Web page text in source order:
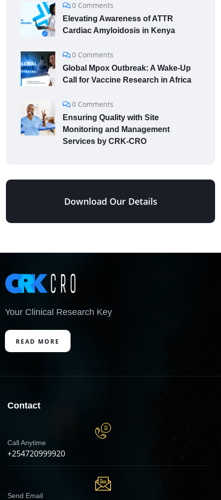
0 Comments
Elevating Awareness of ATTR
Cardiac Amyloidosis in Kenya
0 Comments
Global Mpox Outbreak: A Wake-Up
Call for Vaccine Research in Africa
0 Comments
Ensuring Quality with Site
Monitoring and Management
Services by CRK-CRO
Download Our Details
Your Clinical Research Key
READ MORE
Contact
Call Anytime
+254720999920
Send Email